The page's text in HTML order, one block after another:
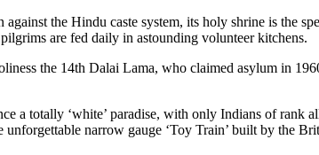
the Hindu caste system, its holy shrine is the
are fed daily in astounding volunteer kitchens.
the 14th Dalai Lama, who claimed asylum in
a totally ‘white’ paradise, with only Indians of rank
narrow gauge ‘Toy Train’ built by the